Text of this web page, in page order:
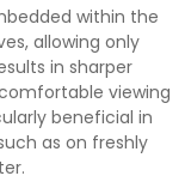
within the
allowing only
in sharper
viewing
beneficial in
as on freshly